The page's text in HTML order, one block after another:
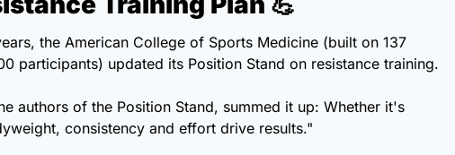
the American College of Sports Medicine (built on 137
authors of the Position Stand, summed it up: Whether it's
consistency and effort drive results."